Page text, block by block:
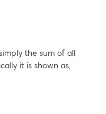
the sum of all
it is shown as,